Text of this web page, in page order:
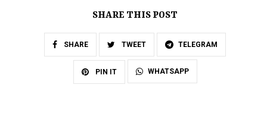
SHARE THIS POST
SHARE TWEET TELEGRAM
PIN IT WHATSAPP